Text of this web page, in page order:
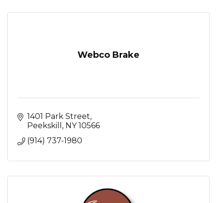
Webco Brake
1401 Park Street
Peekskill
NY 10566
(914) 737-1980